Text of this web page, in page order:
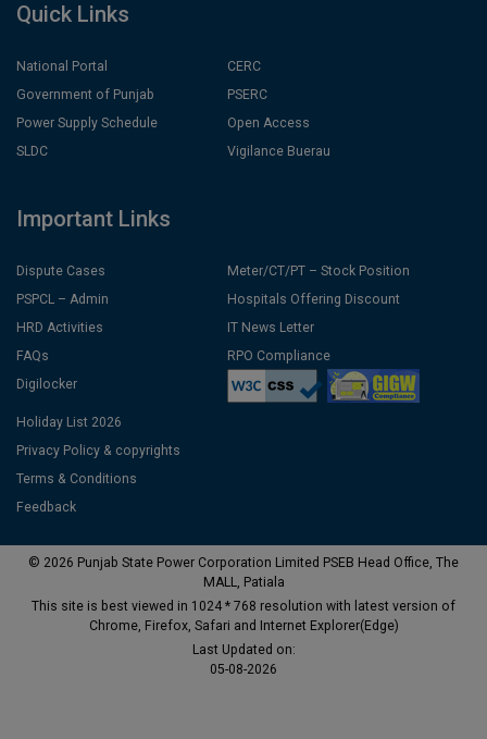
Quick Links
National Portal
Government of Punjab
Power Supply Schedule
SLDC
CERC
PSERC
Open Access
Vigilance Buerau
Important Links
Dispute Cases
PSPCL – Admin
HRD Activities
FAQs
Digilocker
Meter/CT/PT – Stock Position
Hospitals Offering Discount
IT News Letter
RPO Compliance
Holiday List 2026
Privacy Policy & copyrights
Terms & Conditions
Feedback
© 2026 Punjab State Power Corporation Limited PSEB Head Office, The
MALL, Patiala
This site is best viewed in 1024 * 768 resolution with latest version of
Chrome, Firefox, Safari and Internet Explorer(Edge)
Last Updated on:
05-08-2026